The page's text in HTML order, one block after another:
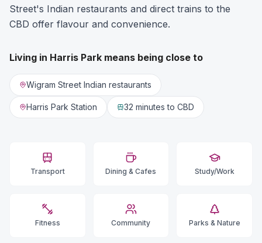
Street's Indian restaurants and direct trains to the
CBD offer flavour and convenience.
Living in Harris Park means being close to
Wigram Street Indian restaurants
Harris Park Station 32 minutes to CBD
Transport Dining & Cafes Study/Work
Fitness Community Parks & Nature